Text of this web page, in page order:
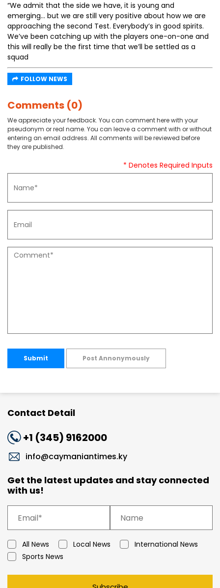
“We admit that the side we have, it is young and
emerging… but we are still very positive about how we are
approaching the second Test. Everybody’s in good spirits.
We’ve been catching up with the players one-on-one and
this will really be the first time that we’ll be settled as a
squad
FOLLOW NEWS
Comments (0)
We appreciate your feedback. You can comment here with your
pseudonym or real name. You can leave a comment with or without
entering an email address. All comments will be reviewed before
they are published.
* Denotes Required Inputs
Submit Post Annonymously
Contact Detail
+1 (345) 9162000
info@caymaniantimes.ky
Get the latest updates and stay connected
with us!
All News Local News
International News
Sports News